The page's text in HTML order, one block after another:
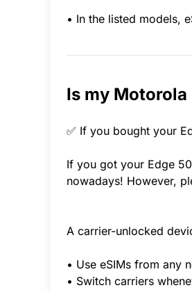
• In the listed models,
Is my
✅ If you bought your
If you got your Edge
nowadays! However,
A carrier-unlocked
• Use eSIMs from any
• Switch carriers